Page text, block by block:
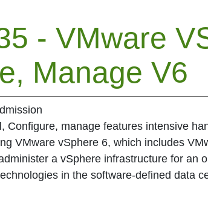
- VMware
Manage V6
Configure, manage features intensive
VMware vSphere 6, which includes
a vSphere infrastructure for an
in the software-defined data